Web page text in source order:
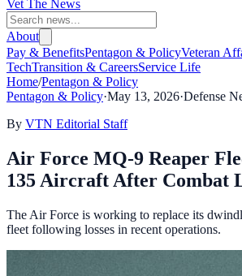
Vet The News
About
Pay & BenefitsPentagon & PolicyVeteran
TechTransition & CareersService Life
Home/Pentagon & Policy
Pentagon & Policy·May 13, 2026·Defense
By VTN Editorial Staff
Air Force MQ-9 Reaper
135 Aircraft After Combat
The Air Force is working to replace its
fleet following losses in recent operations.